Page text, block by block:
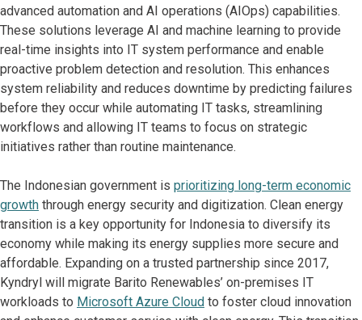
advanced automation and AI operations (AIOps) capabilities.
These solutions leverage AI and machine learning to provide
real-time insights into IT system performance and enable
proactive problem detection and resolution. This enhances
system reliability and reduces downtime by predicting failures
before they occur while automating IT tasks, streamlining
workflows and allowing IT teams to focus on strategic
initiatives rather than routine maintenance.
The Indonesian government is prioritizing long-term economic
growth through energy security and digitization. Clean energy
transition is a key opportunity for Indonesia to diversify its
economy while making its energy supplies more secure and
affordable. Expanding on a trusted partnership since 2017,
Kyndryl will migrate Barito Renewables’ on-premises IT
workloads to Microsoft Azure Cloud to foster cloud innovation